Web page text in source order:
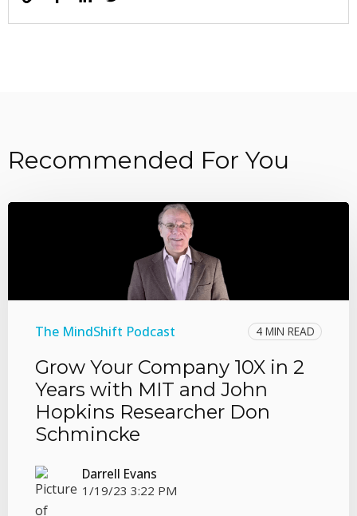
Recommended For You
The MindShift Podcast 4 MIN READ
Grow Your Company 10X in 2
Years with MIT and John
Hopkins Researcher Don
Schmincke
Darrell Evans
1/19/23 3:22 PM